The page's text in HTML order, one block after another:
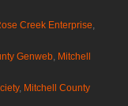
Creek Enterprise,
Genweb, Mitchell
, Mitchell County